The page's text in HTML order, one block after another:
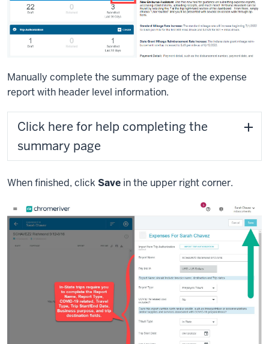
Manually complete the summary page of the expense
report with header level information.
Click here for help completing the
summary page
When finished, click Save in the upper right corner.